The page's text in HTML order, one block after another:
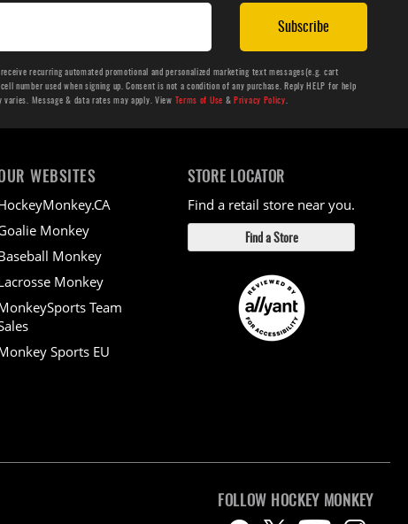
Subscribe
recurring automated promotional and personalized marketing text messages(e.g. cart
number used when signing up. Consent is not a condition of any purchase. Reply HELP for help
varies. Message & data rates may apply. View Terms of Use &Privacy Policy.
WEBSITES
Monkey
Monkey
Monkey
Team
Sports EU
STORE LOCATOR
Find a retail store near you.
Find a Store
FOLLOW HOCKEY MONKEY